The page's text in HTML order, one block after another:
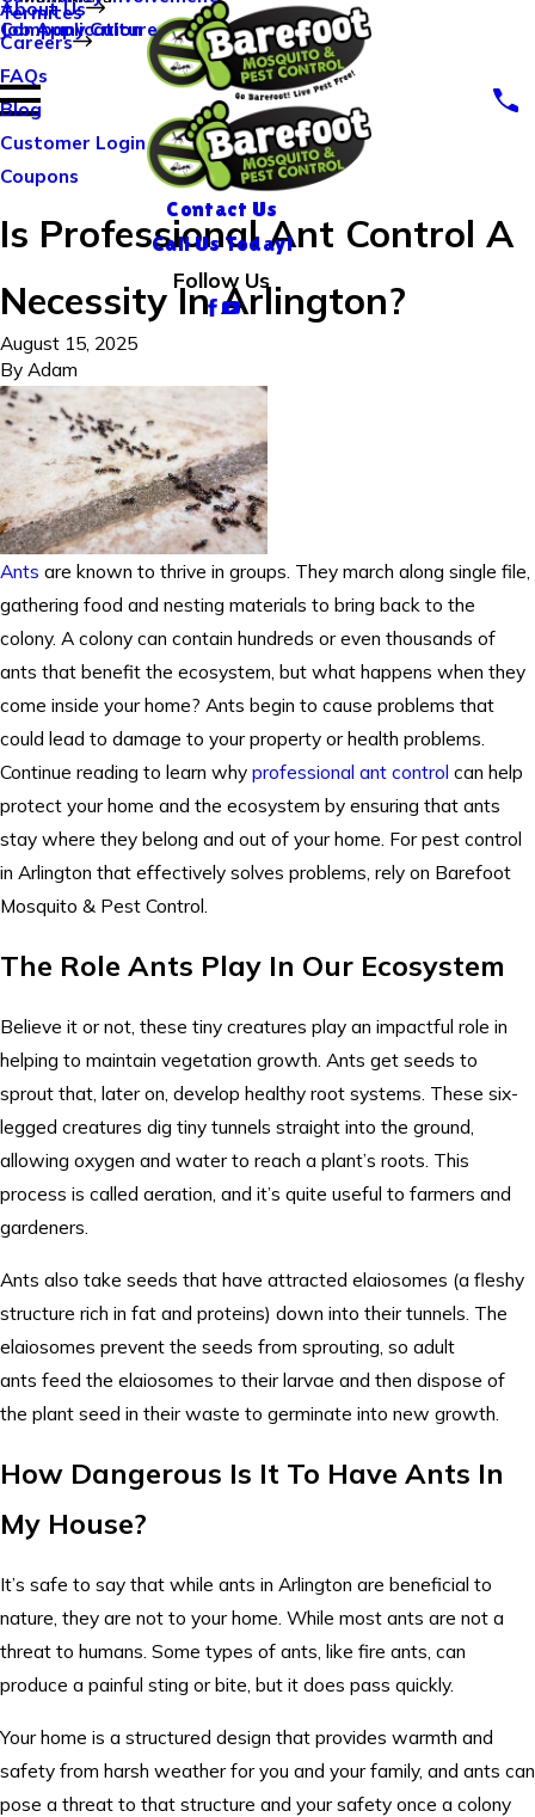
Termites
About Us
Company Culture
Careers
Job Application
FAQs
Blog
Customer Login
Coupons
Contact Us
Call Us Today!
Follow Us
Is Professional Ant Control A
Necessity In Arlington?
August 15, 2025
By Adam
Ants are known to thrive in groups. They march along single file,
gathering food and nesting materials to bring back to the
colony. A colony can contain hundreds or even thousands of
ants that benefit the ecosystem, but what happens when they
come inside your home? Ants begin to cause problems that
could lead to damage to your property or health problems.
Continue reading to learn why professional ant control can help
protect your home and the ecosystem by ensuring that ants
stay where they belong and out of your home. For pest control
in Arlington that effectively solves problems, rely on Barefoot
Mosquito & Pest Control.
The Role Ants Play In Our Ecosystem
Believe it or not, these tiny creatures play an impactful role in
helping to maintain vegetation growth. Ants get seeds to
sprout that, later on, develop healthy root systems. These six-
legged creatures dig tiny tunnels straight into the ground,
allowing oxygen and water to reach a plant’s roots. This
process is called aeration, and it’s quite useful to farmers and
gardeners.
Ants also take seeds that have attracted elaiosomes (a fleshy
structure rich in fat and proteins) down into their tunnels. The
elaiosomes prevent the seeds from sprouting, so adult
ants feed the elaiosomes to their larvae and then dispose of
the plant seed in their waste to germinate into new growth.
How Dangerous Is It To Have Ants In
My House?
It’s safe to say that while ants in Arlington are beneficial to
nature, they are not to your home. While most ants are not a
threat to humans. Some types of ants, like fire ants, can
produce a painful sting or bite, but it does pass quickly.
Your home is a structured design that provides warmth and
safety from harsh weather for you and your family, and ants can
pose a threat to that structure and your safety once a colony